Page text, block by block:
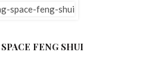
FENG SHUI